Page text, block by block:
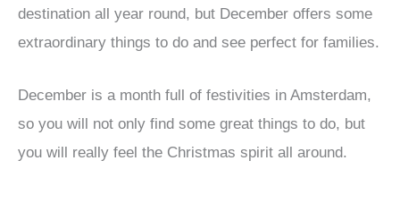
destination all year round, but December offers some
extraordinary things to do and see perfect for families.
December is a month full of festivities in Amsterdam,
so you will not only find some great things to do, but
you will really feel the Christmas spirit all around.